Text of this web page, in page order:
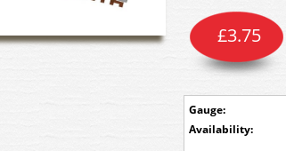
Gauge:
£3.75
Availability: